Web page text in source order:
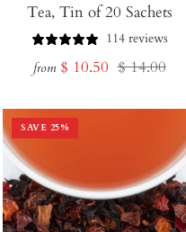
Tea, Tin of 20 Sachets
114 reviews
from Sale
$ 10.50 Regular
$ 14.00
SAVE 25%